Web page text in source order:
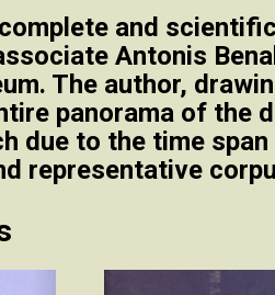
and
Antonis
The author,
panorama of the
due to the time
representative